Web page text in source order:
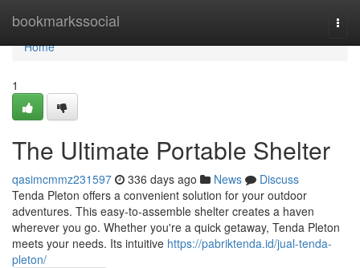
bookmarkssocial
Home
Home
1
The Ultimate Portable Shelter
qasimcmmz231597 336 days ago News
Discuss
Tenda Pleton offers a convenient solution for your outdoor
adventures. This easy-to-assemble shelter creates a haven
wherever you go. Whether you're a quick getaway, Tenda Pleton
meets your needs. Its intuitive https://pabriktenda.id/jual-tenda-
pleton/